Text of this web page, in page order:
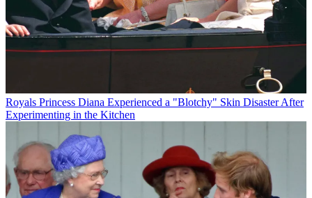
Royals Princess Diana Experienced a "Blotchy" Skin Disaster After
Experimenting in the Kitchen